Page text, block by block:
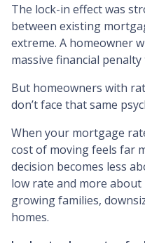
The lock-in effect was
between existing
extreme. A homeowner
massive financial penalty
But homeowners with
don’t face that same
When your mortgage
cost of moving feels far
decision becomes less
low rate and more
growing families,
homes.